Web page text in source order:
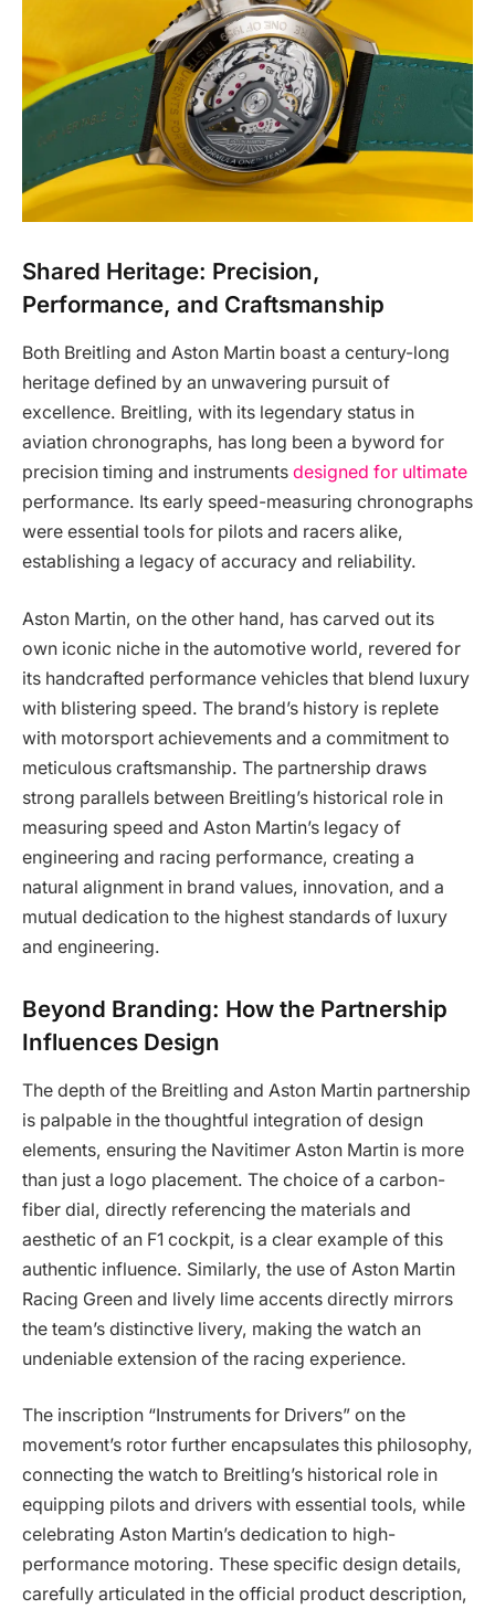
Shared Heritage: Precision,
Performance, and Craftsmanship
Both Breitling and Aston Martin boast a century-long
heritage defined by an unwavering pursuit of
excellence. Breitling, with its legendary status in
aviation chronographs, has long been a byword for
precision timing and instruments designed for ultimate
performance. Its early speed-measuring chronographs
were essential tools for pilots and racers alike,
establishing a legacy of accuracy and reliability.
Aston Martin, on the other hand, has carved out its
own iconic niche in the automotive world, revered for
its handcrafted performance vehicles that blend luxury
with blistering speed. The brand’s history is replete
with motorsport achievements and a commitment to
meticulous craftsmanship. The partnership draws
strong parallels between Breitling’s historical role in
measuring speed and Aston Martin’s legacy of
engineering and racing performance, creating a
natural alignment in brand values, innovation, and a
mutual dedication to the highest standards of luxury
and engineering.
Beyond Branding: How the Partnership
Influences Design
The depth of the Breitling and Aston Martin partnership
is palpable in the thoughtful integration of design
elements, ensuring the Navitimer Aston Martin is more
than just a logo placement. The choice of a carbon-
fiber dial, directly referencing the materials and
aesthetic of an F1 cockpit, is a clear example of this
authentic influence. Similarly, the use of Aston Martin
Racing Green and lively lime accents directly mirrors
the team’s distinctive livery, making the watch an
undeniable extension of the racing experience.
The inscription “Instruments for Drivers” on the
movement’s rotor further encapsulates this philosophy,
connecting the watch to Breitling’s historical role in
equipping pilots and drivers with essential tools, while
celebrating Aston Martin’s dedication to high-
performance motoring. These specific design details,
carefully articulated in the official product description,